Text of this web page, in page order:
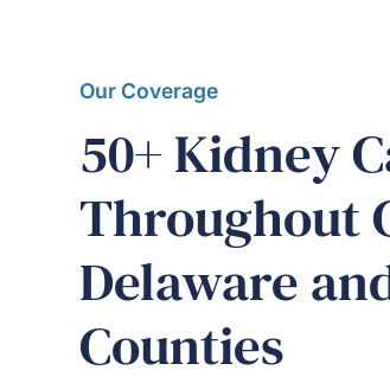
Our Coverage
50+ Kidney
Throughout
Delaware
Counties